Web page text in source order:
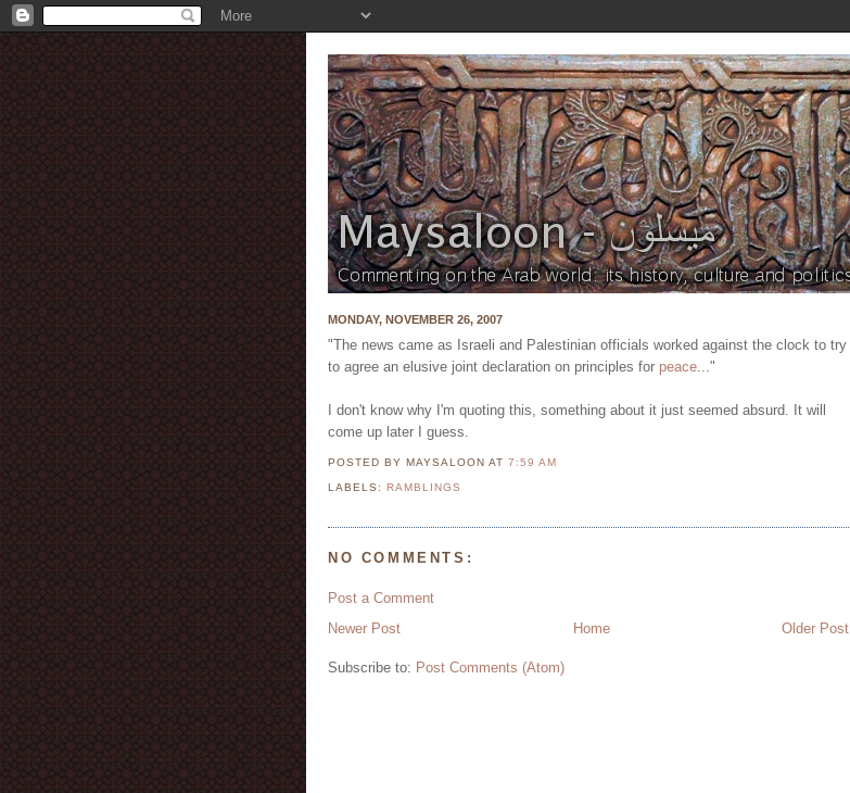
MONDAY, NOVEMBER 26, 2007
"The news came as Israeli and Palestinian officials worked against the clock to try
to agree an elusive joint declaration on principles for peace..."
I don't know why I'm quoting this, something about it just seemed absurd. It will
come up later I guess.
POSTED BY MAYSALOONAT7:59 AM
LABELS: RAMBLINGS
NO COMMENTS:
Post a Comment
Newer Post
Older Post
Home
Subscribe to: Post Comments (Atom)